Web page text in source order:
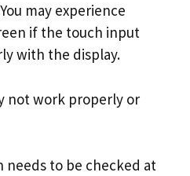
may experience
if the touch input
with the display.
not work properly or
needs to be checked at